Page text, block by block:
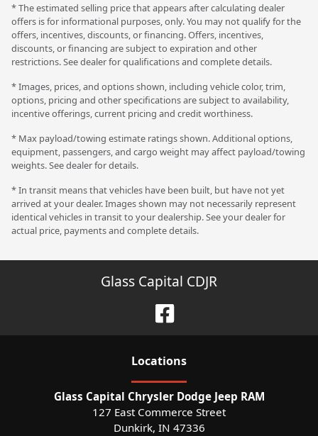
* The estimated selling price that appears after calculating dealer
offers is for informational purposes, only. You may not qualify for the
offers, incentives, discounts, or financing. Offers, incentives,
discounts, or financing are subject to expiration and other
restrictions. See dealer for qualifications and complete details.
* Images, prices, and options shown, including vehicle color, trim,
options, pricing and other specifications are subject to availability,
incentive offerings, current pricing and credit worthiness.
* Max payload/towing estimate ratings shown. Additional options,
equipment, passengers, and cargo weight may affect payload/towing
weights. See dealer for details.
* In transit means that vehicles have been built, but have not yet
arrived at your dealer. Images shown may not necessarily represent
identical vehicles in transit to your dealership. See your dealer for
actual price, payments and complete details.
Glass Capital CDJR
Locations
Glass Capital Chrysler Dodge Jeep RAM
127 East Commerce Street
Dunkirk, IN 47336